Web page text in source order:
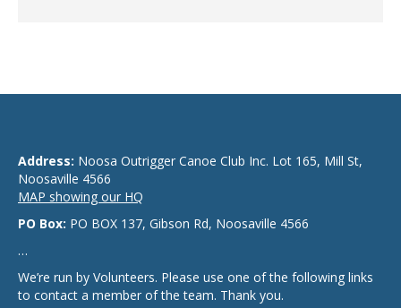
Address: Noosa Outrigger Canoe Club Inc. Lot 165, Mill St,
Noosaville 4566
MAP showing our HQ
PO Box: PO BOX 137, Gibson Rd, Noosaville 4566
…
We’re run by Volunteers. Please use one of the following links
to contact a member of the team. Thank you.